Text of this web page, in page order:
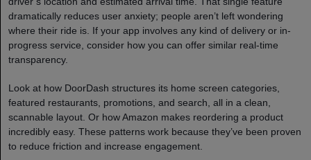
dramatically reduces user anxiety; people aren’t left wondering
where their ride is. If your app involves any kind of delivery or in-
progress service, consider how you can offer similar real-time
transparency.
Look at how DoorDash structures its home screen categories,
featured restaurants, promotions, and search, all in a clean,
scannable layout. Or how Amazon makes reordering a product
incredibly easy. These patterns work because they’ve been proven
to reduce friction and increase engagement.